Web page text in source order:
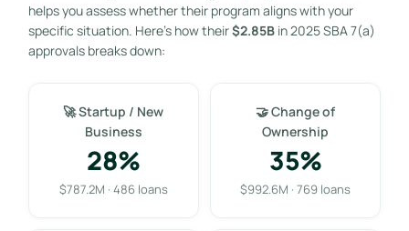
helps you assess whether their program aligns with your
specific situation. Here’s how their$2.85Bin 2025 SBA 7(a)
approvals breaks down:
🚀 Startup / New
Business
28%
$787.2M · 486 loans
🤝 Change of
Ownership
35%
$992.6M · 769 loans